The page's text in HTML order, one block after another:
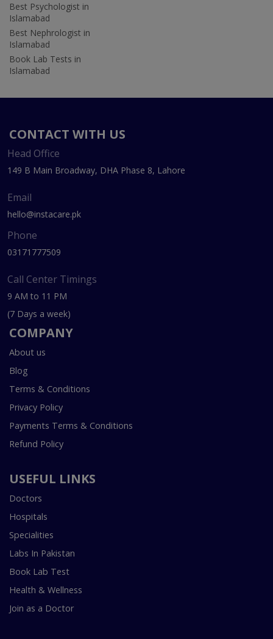
Best Psychologist in
Islamabad
Best Nephrologist in
Islamabad
Book Lab Tests in
Islamabad
CONTACT WITH US
Head Office
149 B Main Broadway, DHA Phase 8, Lahore
Email
hello@instacare.pk
Phone
03171777509
Call Center Timings
9 AM to 11 PM
(7 Days a week)
COMPANY
About us
Blog
Terms & Conditions
Privacy Policy
Payments Terms & Conditions
Refund Policy
USEFUL LINKS
Doctors
Hospitals
Specialities
Labs In Pakistan
Book Lab Test
Health & Wellness
Join as a Doctor